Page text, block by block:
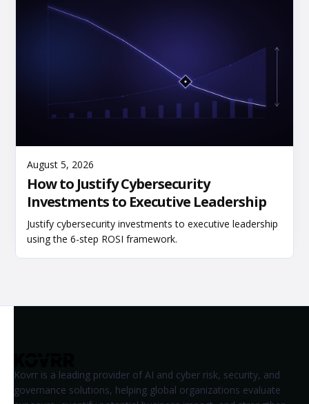
August 5, 2026
How to Justify Cybersecurity
Investments to Executive Leadership
Justify cybersecurity investments to executive leadership
using the 6-step ROSI framework.
Kovrr is a leading provider of AI and cyber risk, security, and
governance solutions, helping global organizations evaluate